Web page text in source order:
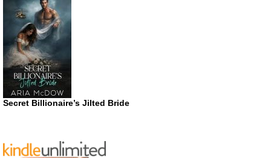
Secret Billionaire’s Jilted Bride